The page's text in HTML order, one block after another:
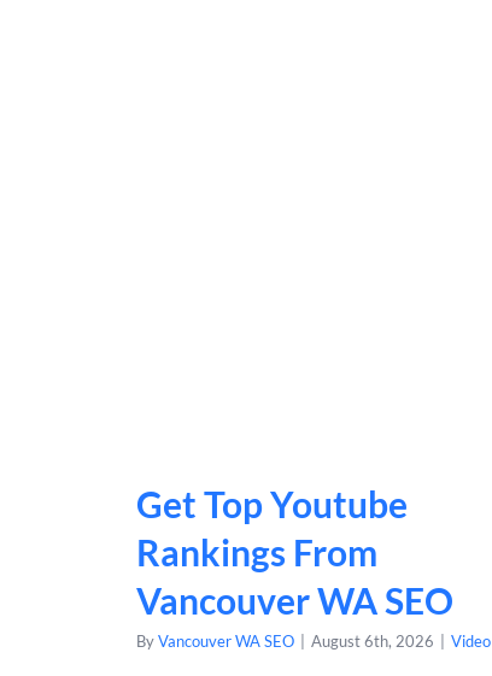
Get Top Youtube
Rankings From
Vancouver WA SEO
ByVancouver WA SEO August 6th, 2026 Video